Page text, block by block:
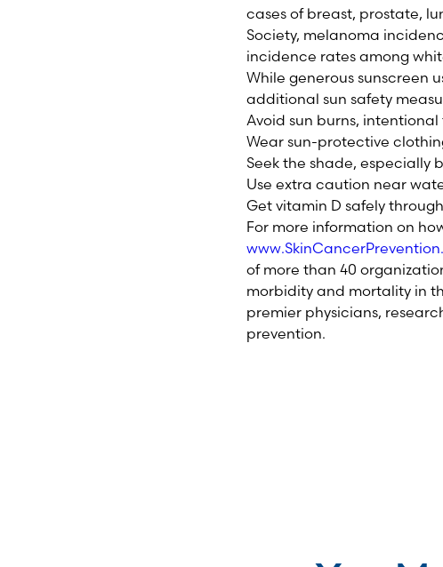
cases of breast, prostate,
Society, melanoma
incidence rates among
While generous sunscreen
additional sun safety
Avoid sun burns,
Wear sun-protective
Seek the shade, especially
Use extra caution near
Get vitamin D safely
For more information on
of more than 40
morbidity and mortality in
premier physicians,
prevention.